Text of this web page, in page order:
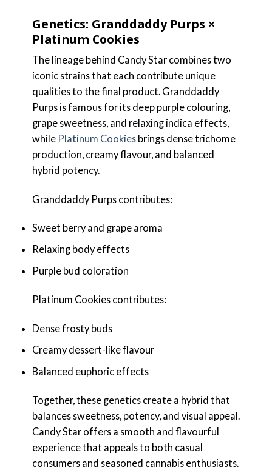
Genetics: Granddaddy Purps ×
Platinum Cookies
The lineage behind Candy Star combines two
iconic strains that each contribute unique
qualities to the final product. Granddaddy
Purps is famous for its deep purple colouring,
grape sweetness, and relaxing indica effects,
while Platinum Cookiesbrings dense trichome
production, creamy flavour, and balanced
hybrid potency.
Granddaddy Purps contributes:
Sweet berry and grape aroma
Relaxing body effects
Purple bud coloration
Platinum Cookies contributes:
Dense frosty buds
Creamy dessert-like flavour
Balanced euphoric effects
Together, these genetics create a hybrid that
balances sweetness, potency, and visual appeal.
Candy Star offers a smooth and flavourful
experience that appeals to both casual
consumers and seasoned cannabis enthusiasts.